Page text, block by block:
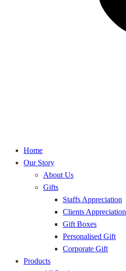
Home
Our Story
About Us
Gifts
Staffs Appreciation
Clients Appreciation
Gift Boxes
Personalised Gift
Corporate Gift
Products